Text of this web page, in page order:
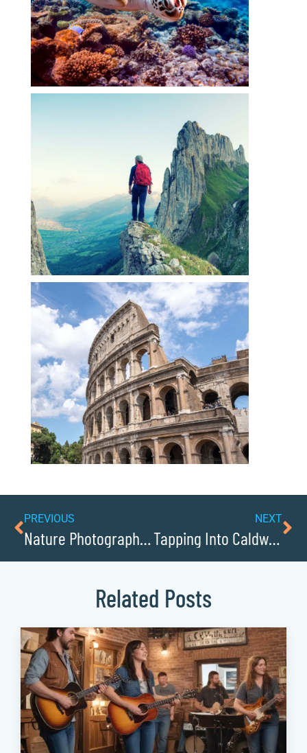
PREVIOUS
Nature Photography Locations in Lenoir
NEXT
Tapping Into Caldwellcochamber Resources Entrepreneurial Spirit
Related Posts